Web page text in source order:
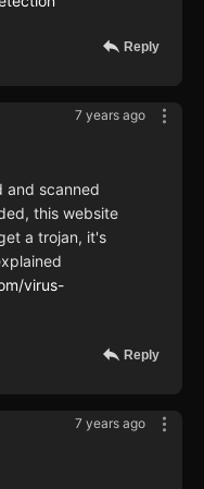
Reply
7 years ago
and scanned
this website
a trojan, it's
virus-
Reply
7 years ago